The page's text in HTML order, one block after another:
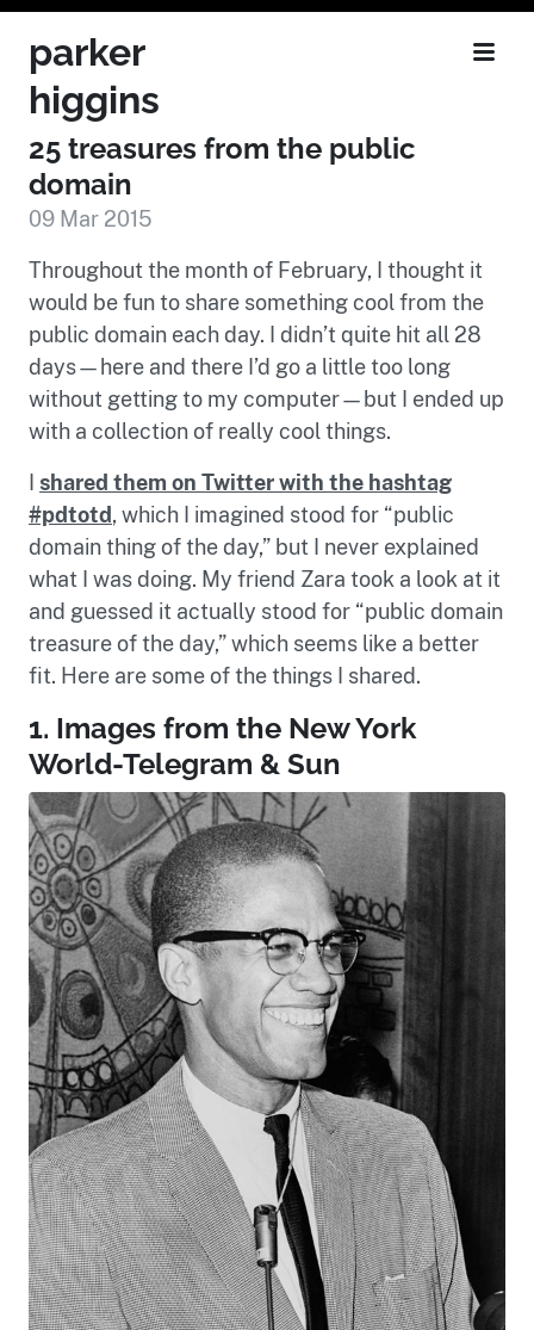
parker
higgins
25 treasures from the public
domain
09 Mar 2015
Throughout the month of February, I thought it
would be fun to share something cool from the
public domain each day. I didn’t quite hit all 28
days—here and there I’d go a little too long
without getting to my computer—but I ended up
with a collection of really cool things.
shared them on Twitter with the hashtag
#pdtotd, which I imagined stood for “public
domain thing of the day,” but I never explained
what I was doing. My friend Zara took a look at it
and guessed it actually stood for “public domain
treasure of the day,” which seems like a better
fit. Here are some of the things I shared.
1. Images from the New York
World-Telegram & Sun